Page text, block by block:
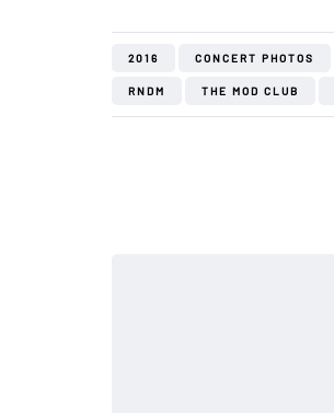
2016 CONCERT PHOTOS
RNDM THE MOD CLUB